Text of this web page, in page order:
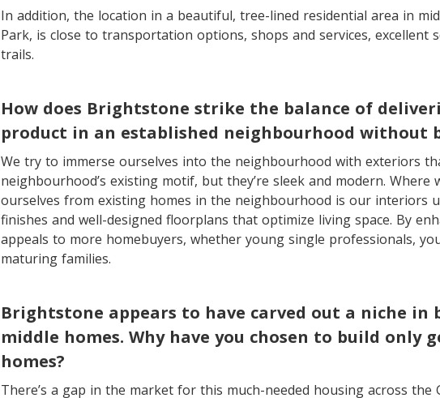
In addition, the location in a beautiful, tree-lined residential area in
Park, is close to transportation options, shops and services, excellent
trails.
How does Brightstone strike the balance of
product in an established neighbourhood without
We try to immerse ourselves into the neighbourhood with exteriors
neighbourhood’s existing motif, but they’re sleek and modern. Where
ourselves from existing homes in the neighbourhood is our interiors
finishes and well-designed floorplans that optimize living space. By
appeals to more homebuyers, whether young single professionals,
maturing families.
Brightstone appears to have carved out a niche in
middle homes. Why have you chosen to build only
homes?
There’s a gap in the market for this much-needed housing across the